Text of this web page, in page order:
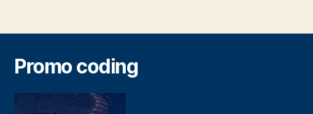
Promo coding